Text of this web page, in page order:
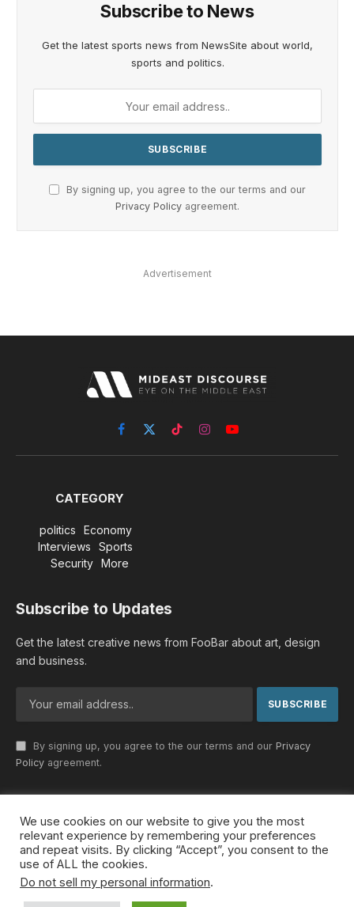
Subscribe to News
Get the latest sports news from NewsSite about world,
sports and politics.
By signing up, you agree to the our terms and our
Privacy Policy agreement.
Advertisement
Facebook
X
(Twitter)
TikTokInstagramYouTube
CATEGORY
politics
Economy
Interviews
Sports
Security
More
Subscribe to Updates
Get the latest creative news from FooBar about art, design
and business.
By signing up, you agree to the our terms and our Privacy
Policy agreement.
© 2026 MideastDiscourse. Designed bySomar kawkabi
We use cookies on our website to give you the most
relevant experience by remembering your preferences
and repeat visits. By clicking “Accept”, you consent to the
use of ALL the cookies.
Do not sell my personal information.